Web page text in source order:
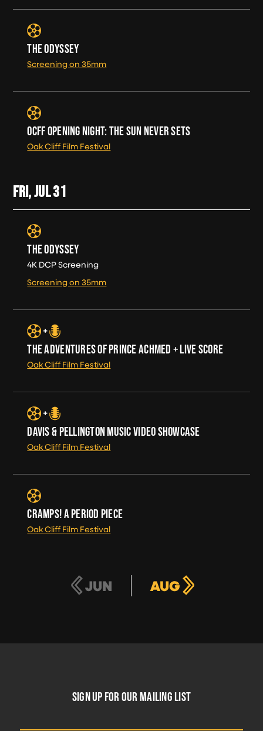
THE ODYSSEY
Screening on 35mm
OCFF OPENING NIGHT: THE SUN NEVER SETS
Oak Cliff Film Festival
FRI, JUL31
THE ODYSSEY
4K DCP Screening
Screening on 35mm
THE ADVENTURES OF PRINCE ACHMED + LIVE SCORE
Oak Cliff Film Festival
DAVIS & PELLINGTON MUSIC VIDEO SHOWCASE
Oak Cliff Film Festival
CRAMPS! A PERIOD PIECE
Oak Cliff Film Festival
JUN AUG
SIGN UP FOR OUR MAILING LIST